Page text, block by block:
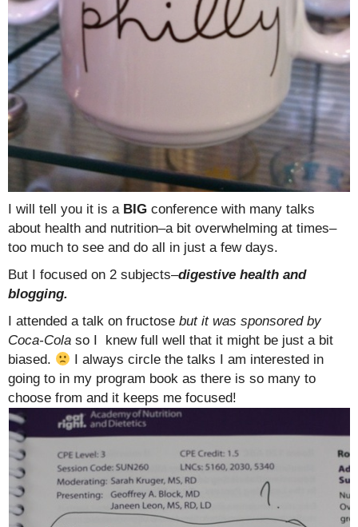
I will tell you it is a BIG conference with many talks
about health and nutrition–a bit overwhelming at times–
too much to see and do all in just a few days.
But I focused on 2 subjects–digestive health and
blogging.
I attended a talk on fructose but it was sponsored by
Coca-Cola so I knew full well that it might be just a bit
biased.
I always circle the talks I am interested in
going to in my program book as there is so many to
choose from and it keeps me focused!